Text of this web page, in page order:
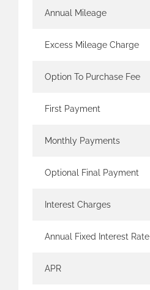
Annual Mileage
Excess Mileage Charge
Option To Purchase Fee
First Payment
Monthly Payments
Optional Final Payment
Interest Charges
Annual Fixed Interest Rate
APR